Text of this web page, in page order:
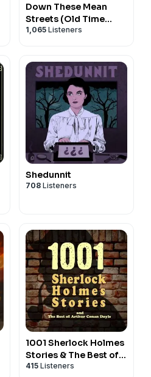
Down These Mean
Streets (Old Time
Radio Detectives)
1,065 Listeners
Shedunnit
708 Listeners
1001 Sherlock Holmes
Stories & The Best of
Sir Arthur Conan Doyle
415 Listeners